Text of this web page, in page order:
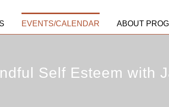
EVENTS/CALENDAR ABOUT
Self Esteem with